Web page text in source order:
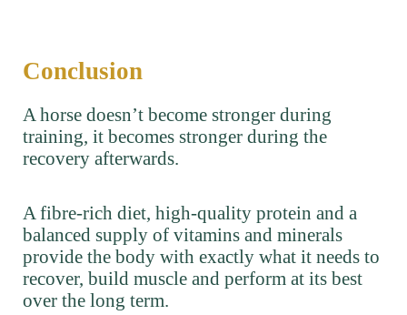
Conclusion
A horse doesn’t become stronger during
training, it becomes stronger during the
recovery afterwards.
A fibre-rich diet, high-quality protein and a
balanced supply of vitamins and minerals
provide the body with exactly what it needs to
recover, build muscle and perform at its best
over the long term.